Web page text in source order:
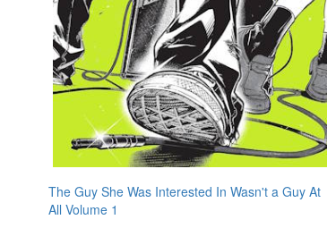
The Guy She Was Interested In Wasn't a Guy At
All Volume 1